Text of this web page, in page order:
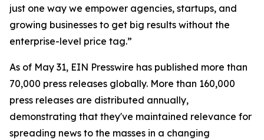
just one way we empower agencies, startups, and
growing businesses to get big results without the
enterprise-level price tag.”
As of May 31, EIN Presswire has published more than
70,000 press releases globally. More than 160,000
press releases are distributed annually,
demonstrating that they've maintained relevance for
spreading news to the masses in a changing